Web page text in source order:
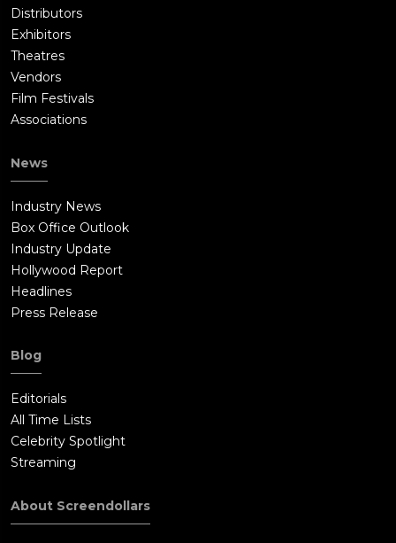
Distributors
Exhibitors
Theatres
Vendors
Film Festivals
Associations
News
Industry News
Box Office Outlook
Industry Update
Hollywood Report
Headlines
Press Release
Blog
Editorials
All Time Lists
Celebrity Spotlight
Streaming
About Screendollars